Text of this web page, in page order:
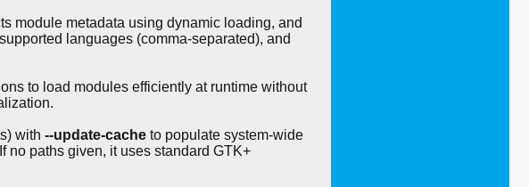
module metadata using dynamic loading, and
languages (comma-separated), and
to load modules efficiently at runtime without
with --update-cache to populate system-wide
no paths given, it uses standard GTK+